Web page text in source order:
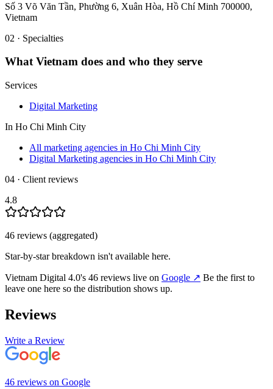
Số 3 Võ Văn Tần, Phường 6, Xuân Hòa, Hồ Chí Minh 700000,
Vietnam
02 · Specialties
WhatVietnam does and who they serve
Services
Digital Marketing
In Ho Chi Minh City
All marketing agencies in Ho Chi Minh City
Digital Marketing agencies in Ho Chi Minh City
04 · Client reviews
4.8
46 reviews (aggregated)
Star-by-star breakdown isn't available here.
Vietnam Digital 4.0's 46 reviews live on Google ↗ Be the first to
leave one here so the distribution shows up.
Reviews
Write a Review
46 reviews on Google